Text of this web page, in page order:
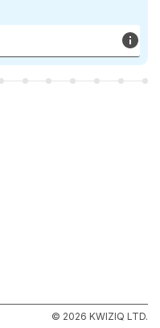
© 2026 KWIZIQ LTD.